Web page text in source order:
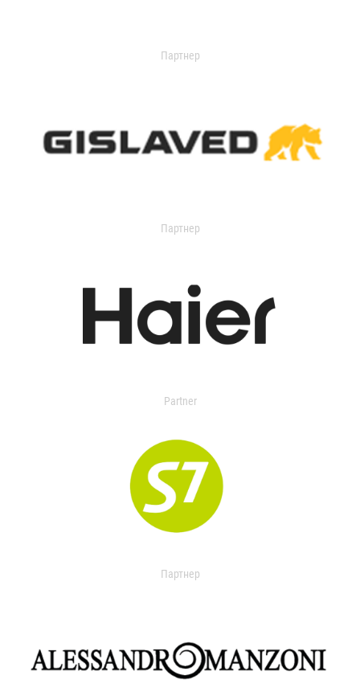
Партнер
Партнер
Partner
Партнер